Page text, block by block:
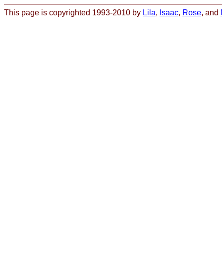
This page is copyrighted 1993-2010 by Lila, Isaac, Rose, and